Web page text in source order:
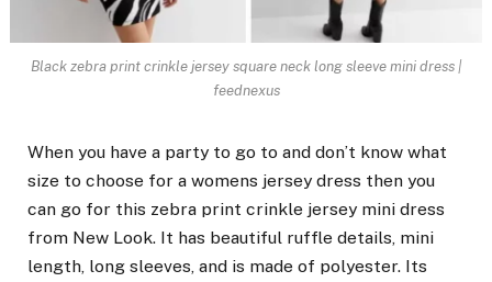
Black zebra print crinkle jersey square neck long sleeve mini dress |
feednexus
When you have a party to go to and don’t know what
size to choose for a womens jersey dress then you
can go for this zebra print crinkle jersey mini dress
from New Look. It has beautiful ruffle details, mini
length, long sleeves, and is made of polyester. Its